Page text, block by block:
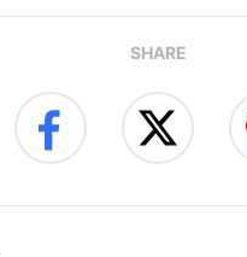
SHARE